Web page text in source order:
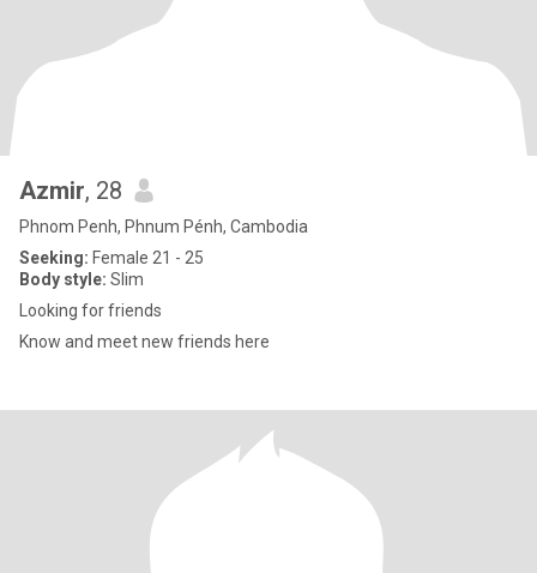
Azmir, 28
Phnom Penh, Phnum Pénh, Cambodia
Seeking: Female 21 - 25
Body style: Slim
Looking for friends
Know and meet new friends here